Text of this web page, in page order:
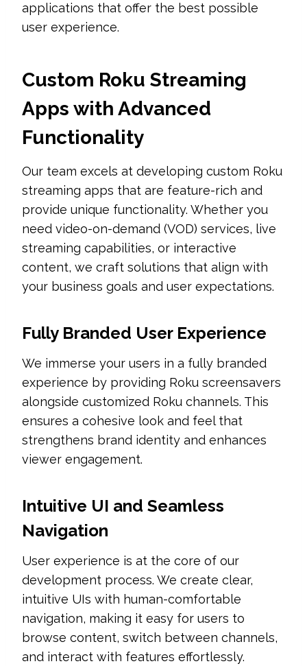
applications that offer the best possible
user experience.
Custom Roku Streaming
Apps with Advanced
Functionality
Our team excels at developing custom Roku
streaming apps that are feature-rich and
provide unique functionality. Whether you
need video-on-demand (VOD) services, live
streaming capabilities, or interactive
content, we craft solutions that align with
your business goals and user expectations.
Fully Branded User Experience
We immerse your users in a fully branded
experience by providing Roku screensavers
alongside customized Roku channels. This
ensures a cohesive look and feel that
strengthens brand identity and enhances
viewer engagement.
Intuitive UI and Seamless
Navigation
User experience is at the core of our
development process. We create clear,
intuitive UIs with human-comfortable
navigation, making it easy for users to
browse content, switch between channels,
and interact with features effortlessly.